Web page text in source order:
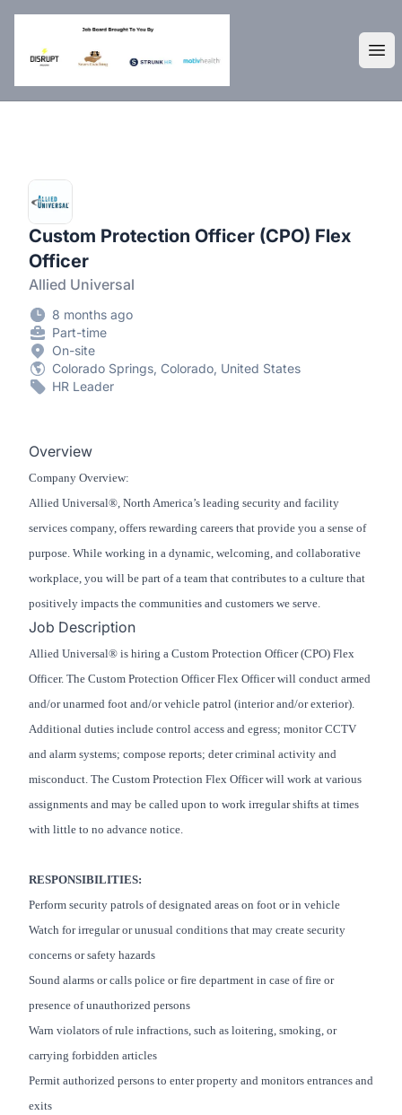
DisruptHR Arizona HR Jobs
Custom Protection Officer (CPO) Flex
Officer
Allied Universal
8 months ago
Part-time
On-site
Colorado Springs, Colorado, United States
HR Leader
Overview
Company Overview:
Allied Universal®, North America’s leading security and facility
services company, offers rewarding careers that provide you a sense of
purpose. While working in a dynamic, welcoming, and collaborative
workplace, you will be part of a team that contributes to a culture that
positively impacts the communities and customers we serve.
Job Description
Allied Universal® is hiring a Custom Protection Officer (CPO) Flex
Officer. The Custom Protection Officer Flex Officer will conduct armed
and/or unarmed foot and/or vehicle patrol (interior and/or exterior).
Additional duties include control access and egress; monitor CCTV
and alarm systems; compose reports; deter criminal activity and
misconduct. The Custom Protection Flex Officer will work at various
assignments and may be called upon to work irregular shifts at times
with little to no advance notice.
RESPONSIBILITIES:
Perform security patrols of designated areas on foot or in vehicle
Watch for irregular or unusual conditions that may create security
concerns or safety hazards
Sound alarms or calls police or fire department in case of fire or
presence of unauthorized persons
Warn violators of rule infractions, such as loitering, smoking, or
carrying forbidden articles
Permit authorized persons to enter property and monitors entrances and
exits